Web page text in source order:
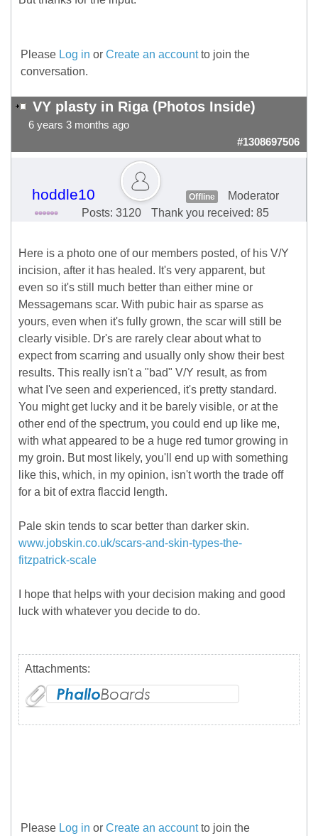
Please Log in or Create an accountto join the
conversation.
VY plasty in Riga (Photos Inside)
6 years 3 months ago
#1308697506
hoddle10 Offline
Moderator
Posts: 3120
Thank you received: 85
Here is a photo one of our members posted, of his V/Y
incision, after it has healed. It's very apparent, but
even so it's still much better than either mine or
Messagemans scar. With pubic hair as sparse as
yours, even when it's fully grown, the scar will still be
clearly visible. Dr's are rarely clear about what to
expect from scarring and usually only show their best
results. This really isn't a "bad" V/Y result, as from
what I've seen and experienced, it's pretty standard.
You might get lucky and it be barely visible, or at the
other end of the spectrum, you could end up like me,
with what appeared to be a huge red tumor growing in
my groin. But most likely, you'll end up with something
like this, which, in my opinion, isn't worth the trade off
for a bit of extra flaccid length.
Pale skin tends to scar better than darker skin.
www.jobskin.co.uk/scars-and-skin-types-the-
fitzpatrick-scale
I hope that helps with your decision making and good
luck with whatever you decide to do.
Attachments:
Please Log in or Create an accountto join the